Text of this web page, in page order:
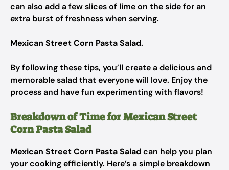
can also add a few slices of lime on the side for an
extra burst of freshness when serving.
Mexican Street Corn Pasta Salad.
By following these tips, you’ll create a delicious and
memorable salad that everyone will love. Enjoy the
process and have fun experimenting with flavors!
Breakdown of Time for Mexican Street
Corn Pasta Salad
Mexican Street Corn Pasta Saladcan help you plan
your cooking efficiently. Here’s a simple breakdown